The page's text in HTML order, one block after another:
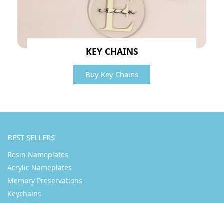
KEY CHAINS
Buy Key Chains
BEST SELLERS
Resin Nameplates
Acrylic Nameplates
Memory Preservations
Keychains